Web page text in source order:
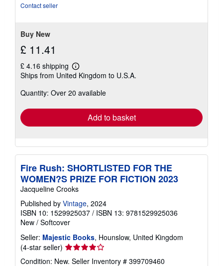
Contact seller
Buy New
£ 11.41
£ 4.16 shipping
Learn
more
shipping
Ships from United Kingdom to U.S.A.
Quantity: Over 20 available
Add to basket
Fire Rush: SHORTLISTED FOR THE
WOMEN?S PRIZE FOR FICTION 2023
Jacqueline Crooks
Published by Vintage, 2024
ISBN 10: 1529925037 / ISBN 13: 9781529925036
New / Softcover
Seller: Majestic Books, Hounslow, United Kingdom
(4-star seller) Seller
rating
Condition: New. Seller Inventory # 399709460